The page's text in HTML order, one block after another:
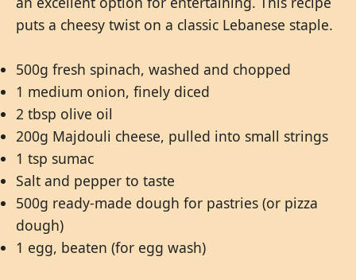
puts a cheesy twist on a classic Lebanese staple.
500g fresh spinach, washed and chopped
1 medium onion, finely diced
2 tbsp olive oil
200g Majdouli cheese, pulled into small strings
1 tsp sumac
Salt and pepper to taste
500g ready-made dough for pastries (or pizza
dough)
1 egg, beaten (for egg wash)